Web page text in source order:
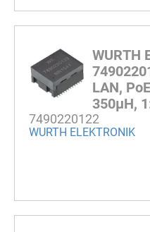
WURTH
LAN,
350µH,
7490220122
WURTH ELEKTRONIK